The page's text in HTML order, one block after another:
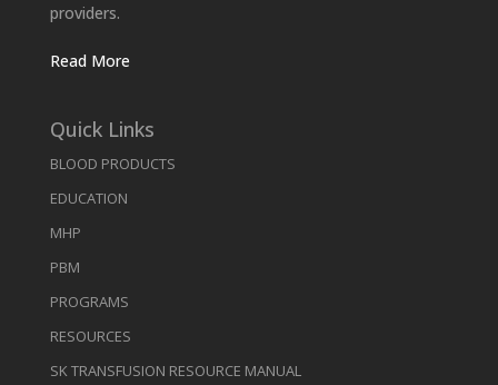
providers.
Read More
Quick Links
BLOOD PRODUCTS
EDUCATION
MHP
PBM
PROGRAMS
RESOURCES
SK TRANSFUSION RESOURCE MANUAL